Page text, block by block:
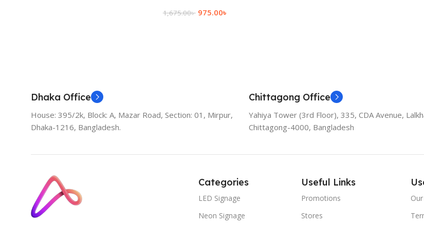
1,675.00৳ 975.00৳
Dhaka Office
House: 395/2k, Block: A, Mazar Road, Section: 01, Mirpur,
Dhaka-1216, Bangladesh.
Chittagong Office
Yahiya Tower (3rd Floor), 335, CDA Avenue,
Chittagong-4000, Bangladesh
Categories
LED Signage
Neon Signage
Useful Links
Promotions
Stores